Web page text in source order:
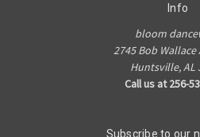
Info
bloom
2745 Bob Wallace
Huntsville, AL
Call us at 256-
Subscribe to our